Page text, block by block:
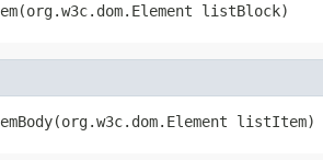
listBlock)
listItem)